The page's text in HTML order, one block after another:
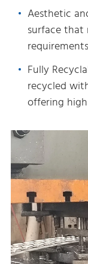
Aesthetic
surface that
Fully
recycled
offering